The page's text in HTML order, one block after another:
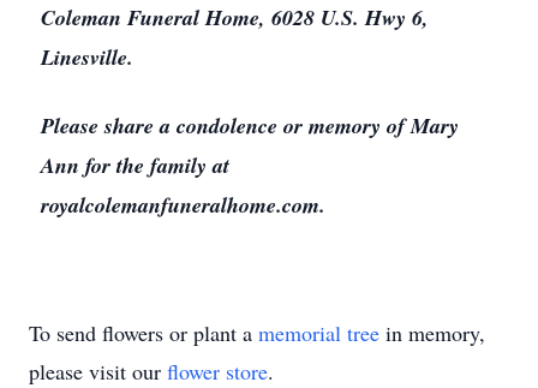
Coleman Funeral Home, 6028 U.S. Hwy 6,
Linesville.
Please share a condolence or memory of Mary
Ann for the family at
royalcolemanfuneralhome.com.
To send flowers or plant a memorial tree in memory,
please visit our flower store.